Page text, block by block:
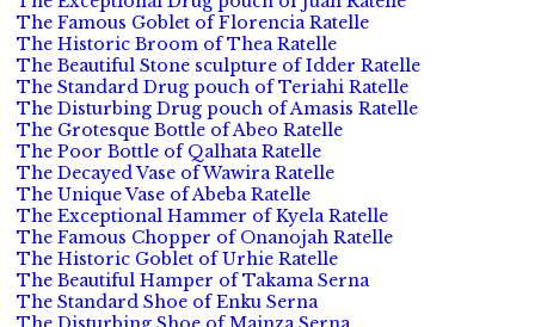
The Famous Goblet of Florencia Ratelle
The Historic Broom of Thea Ratelle
The Beautiful Stone sculpture of Idder Ratelle
The Standard Drug pouch of Teriahi Ratelle
The Disturbing Drug pouch of Amasis Ratelle
The Grotesque Bottle of Abeo Ratelle
The Poor Bottle of Qalhata Ratelle
The Decayed Vase of Wawira Ratelle
The Unique Vase of Abeba Ratelle
The Exceptional Hammer of Kyela Ratelle
The Famous Chopper of Onanojah Ratelle
The Historic Goblet of Urhie Ratelle
The Beautiful Hamper of Takama Serna
The Standard Shoe of Enku Serna